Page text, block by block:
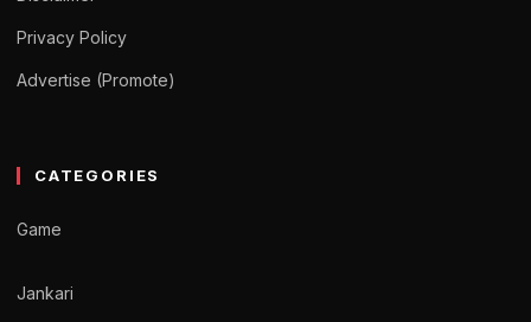
Privacy Policy
Advertise (Promote)
CATEGORIES
Game
Jankari